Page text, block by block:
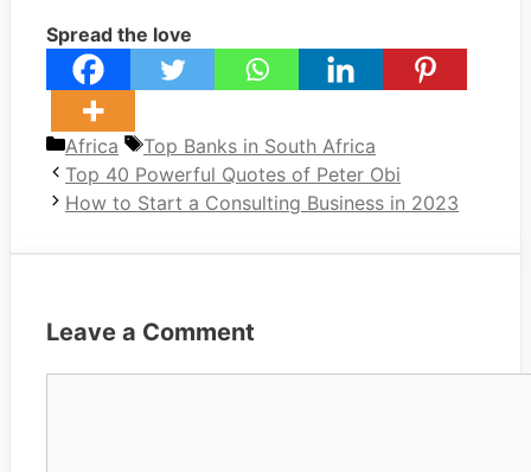
Spread the love
Categories
Africa Tags
Top Banks in South Africa
Top 40 Powerful Quotes of Peter Obi
How to Start a Consulting Business in 2023
Leave a Comment